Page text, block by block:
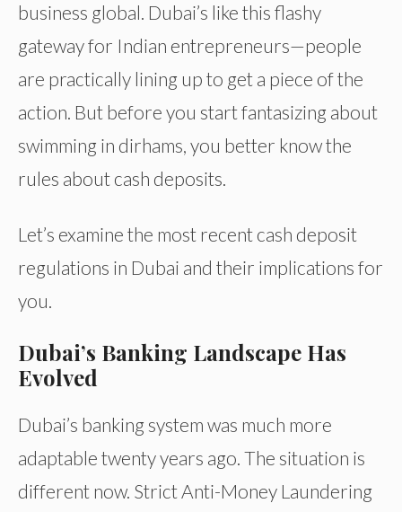
business global. Dubai’s like this flashy
gateway for Indian entrepreneurs—people
are practically lining up to get a piece of the
action. But before you start fantasizing about
swimming in dirhams, you better know the
rules about cash deposits.
Let’s examine the most recent cash deposit
regulations in Dubai and their implications for
you.
Dubai’s Banking Landscape Has
Evolved
Dubai’s banking system was much more
adaptable twenty years ago. The situation is
different now. Strict Anti-Money Laundering